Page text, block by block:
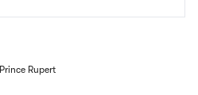
Prince Rupert